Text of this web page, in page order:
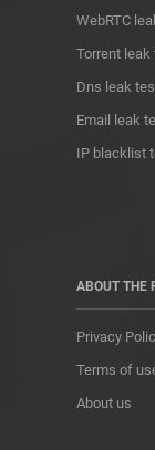
WebRTC
Torrent leak
Dns leak
Email leak
IP blacklist
ABOUT THE
Privacy
Terms of
About us